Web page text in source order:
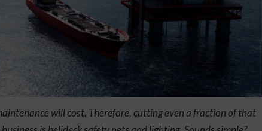
will cost. Therefore, cutting even a fraction of that